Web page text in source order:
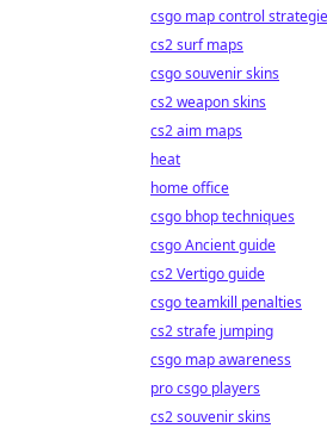
csgo map control
cs2 surf maps
csgo souvenir skins
cs2 weapon skins
cs2 aim maps
heat
home office
csgo bhop techniques
csgo Ancient guide
cs2 Vertigo guide
csgo teamkill penalties
cs2 strafe jumping
csgo map awareness
pro csgo players
cs2 souvenir skins